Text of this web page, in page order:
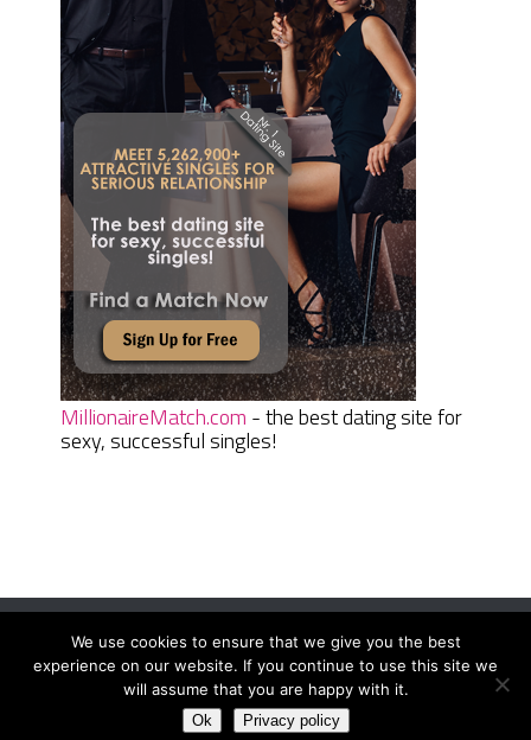
MillionaireMatch.com - the best dating site for
sexy, successful singles!
Women Daily MagazineCopyright © 2026.
Terms And Conditions|Privacy Policy|Sitemap Contact
We use cookies to ensure that we give you the best
experience on our website. If you continue to use this site we
will assume that you are happy with it.
Ok Privacy policy